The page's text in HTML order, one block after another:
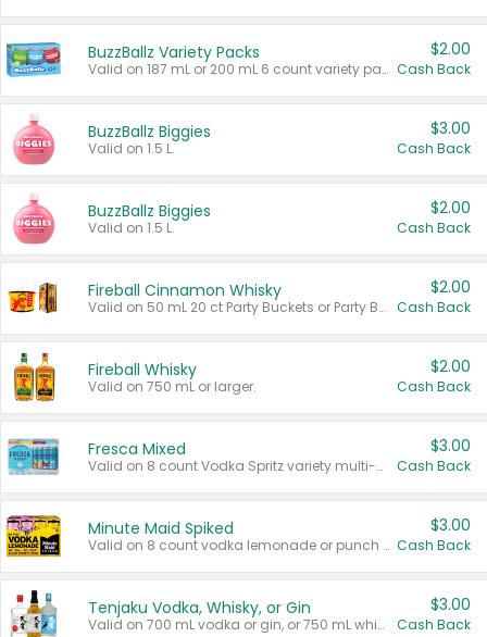
BuzzBallz Variety Packs
Valid on 187 mL or 200 mL 6 count variety packs.
$2.00
Cash Back
BuzzBallz Biggies
Valid on 1.5 L.
$3.00
Cash Back
BuzzBallz Biggies
Valid on 1.5 L.
$2.00
Cash Back
Fireball Cinnamon Whisky
Valid on 50 mL 20 ct Party Buckets or Party Boxes.
$2.00
Cash Back
Fireball Whisky
Valid on 750 mL or larger.
$2.00
Cash Back
Fresca Mixed
Valid on 8 count Vodka Spritz variety multi-packs.
$3.00
Cash Back
Minute Maid Spiked
Valid on 8 count vodka lemonade or punch variety multi-packs.
$3.00
Cash Back
Tenjaku Vodka, Whisky, or Gin
Valid on 700 mL vodka or gin, or 750 mL whisky.
$3.00
Cash Back